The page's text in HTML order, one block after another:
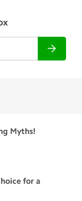
Myths!
for a